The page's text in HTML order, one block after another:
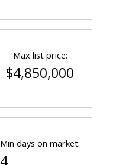
Max list price:
$4,850,000
Min days on market:
4